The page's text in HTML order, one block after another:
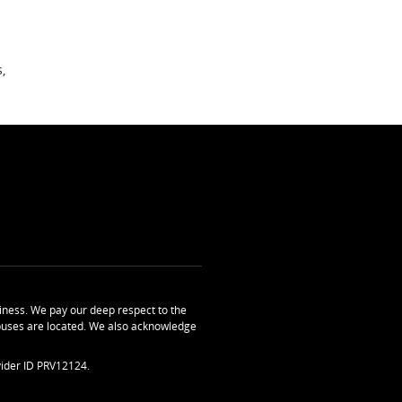
We pay our deep respect to the
are located. We also acknowledge
ID PRV12124.